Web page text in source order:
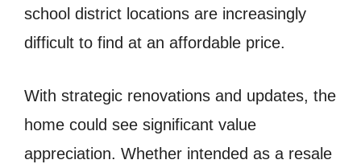
school district locations are increasingly
difficult to find at an affordable price.
With strategic renovations and updates, the
home could see significant value
appreciation. Whether intended as a resale